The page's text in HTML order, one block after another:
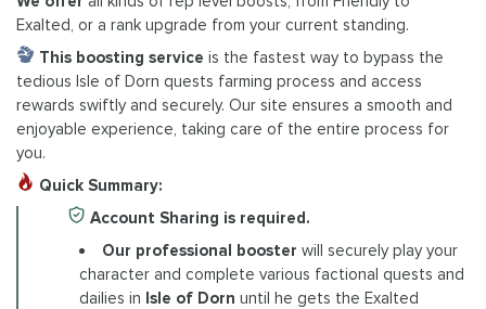
Exalted, or a rank upgrade from your current standing.
This boosting service is the fastest way to bypass the
tedious Isle of Dorn quests farming process and access
rewards swiftly and securely. Our site ensures a smooth and
enjoyable experience, taking care of the entire process for
you.
Quick Summary:
Account Sharing is required.
Our professional booster will securely play your
character and complete various factional quests and
dailies in Isle of Dornuntil he gets the Exalted